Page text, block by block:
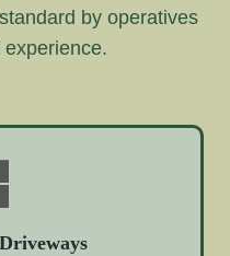
by operatives